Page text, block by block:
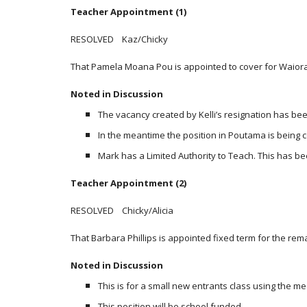
Teacher Appointment (1)
RESOLVED Kaz/Chicky
That Pamela Moana Pou is appointed to cover for
Noted in Discussion
The vacancy created by Kelli’s resignation has
In the meantime the position in Poutama is being
Mark has a Limited Authority to Teach. This has
Teacher Appointment (2)
RESOLVED Chicky/Alicia
That Barbara Phillips is appointed fixed term for the
Noted in Discussion
This is for a small new entrants class using the